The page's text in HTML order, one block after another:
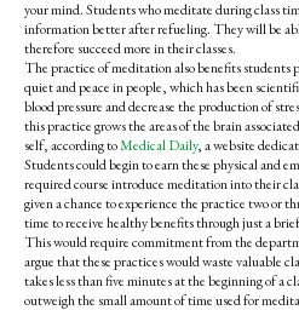
your mind. Students who meditate during class
information better after refueling. They will be
therefore succeed more in their classes.
The practice of meditation also benefits students
quiet and peace in people, which has been
blood pressure and decrease the production of
this practice grows the areas of the brain
self, according toMedical Daily, a website
Students could begin to earn these physical and
required course introduce meditation into their
given a chance to experience the practice two or
time to receive healthy benefits through just a
This would require commitment from the
argue that these practices would waste valuable
takes less than five minutes at the beginning of a
outweigh the small amount of time used for